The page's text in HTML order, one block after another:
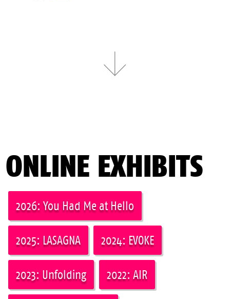
ONLINE EXHIBITS
2026: You Had Me at Hello
2025: LASAGNA 2024: EVOKE
2023: Unfolding 2022: AIR